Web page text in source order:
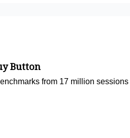
Button
from 17 million